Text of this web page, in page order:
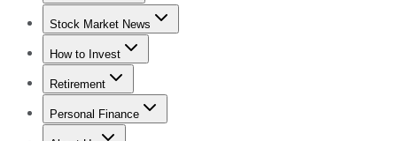
Stock Advisor
Stock Market News
Trending NewsStock Market News
How to Invest
How to Invest Money
Retirement
Retirement NewsRetirement 101
Personal Finance
Best Credit Cards